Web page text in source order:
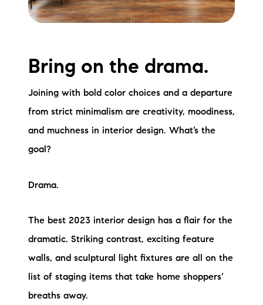
Bring on the drama.
Joining with bold color choices and a departure
from strict minimalism are creativity, moodiness,
and muchness in interior design. What’s the
goal?
Drama.
The best 2023 interior design has a flair for the
dramatic. Striking contrast, exciting feature
walls, and sculptural light fixtures are all on the
list of staging items that take home shoppers’
breaths away.